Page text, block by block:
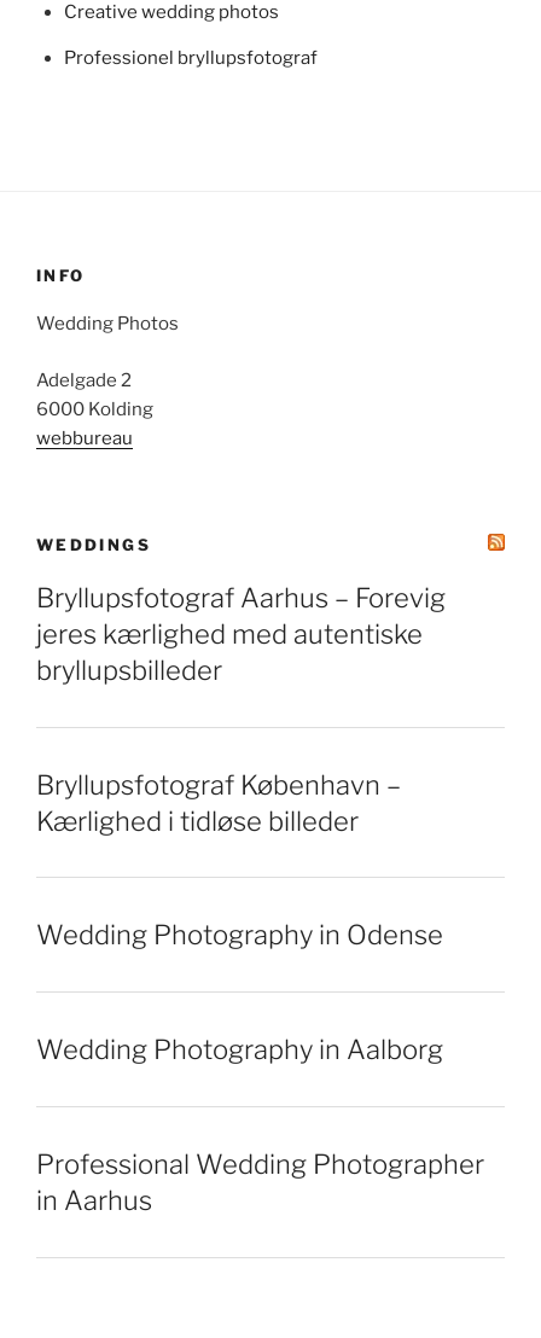
Creative wedding photos
Professionel bryllupsfotograf
INFO
Wedding Photos
Adelgade 2
6000 Kolding
webbureau
WEDDINGS
Bryllupsfotograf Aarhus – Forevig
jeres kærlighed med autentiske
bryllupsbilleder
Bryllupsfotograf København –
Kærlighed i tidløse billeder
Wedding Photography in Odense
Wedding Photography in Aalborg
Professional Wedding Photographer
in Aarhus